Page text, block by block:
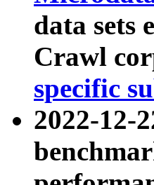
data sets
Crawl
specific
2022-12-